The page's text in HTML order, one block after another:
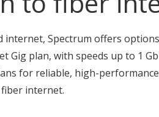
internet, Spectrum offers
Gig plan, with speeds up to 1
for reliable, high-
internet.